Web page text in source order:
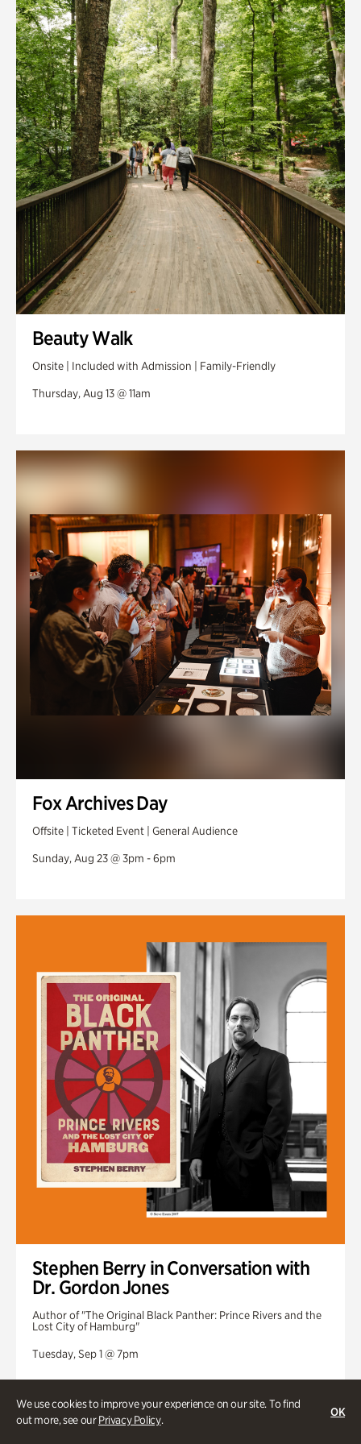
We use cookies to improve your experience on our site. To find
out more, see ourPrivacy Policy.
OK
Quarry Garden
Smith Farm Gardens
Swan House Gardens
Swan Woods
Veterans Park
Beauty Walk
Onsite | Included with Admission | Family-Friendly
Thursday, Aug 13 @ 11am
Fox Archives Day
Offsite | Ticketed Event | General Audience
Sunday, Aug 23 @ 3pm - 6pm
Stephen Berry in Conversation with
Dr. Gordon Jones
Author of "The Original Black Panther: Prince Rivers and the
Lost City of Hamburg"
Tuesday, Sep 1 @ 7pm